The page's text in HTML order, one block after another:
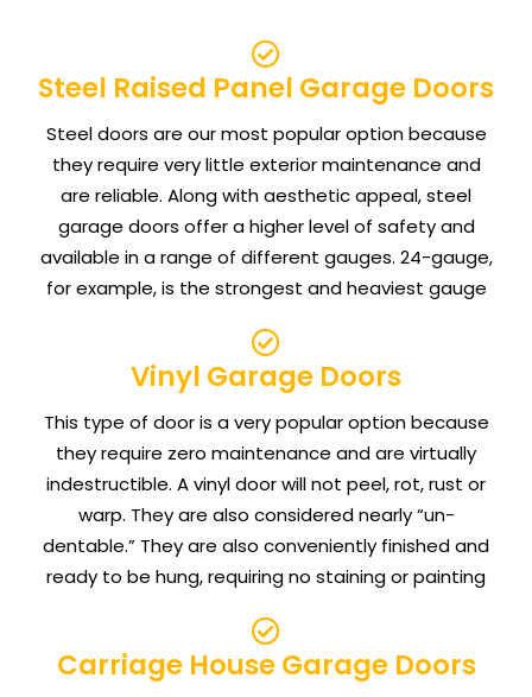
Steel Raised Panel Garage Doors
Steel doors are our most popular option because
they require very little exterior maintenance and
are reliable. Along with aesthetic appeal, steel
garage doors offer a higher level of safety and
available in a range of different gauges. 24-gauge,
for example, is the strongest and heaviest gauge
Vinyl Garage Doors
This type of door is a very popular option because
they require zero maintenance and are virtually
indestructible. A vinyl door will not peel, rot, rust or
warp. They are also considered nearly “un-
dentable.” They are also conveniently finished and
ready to be hung, requiring no staining or painting
Carriage House Garage Doors